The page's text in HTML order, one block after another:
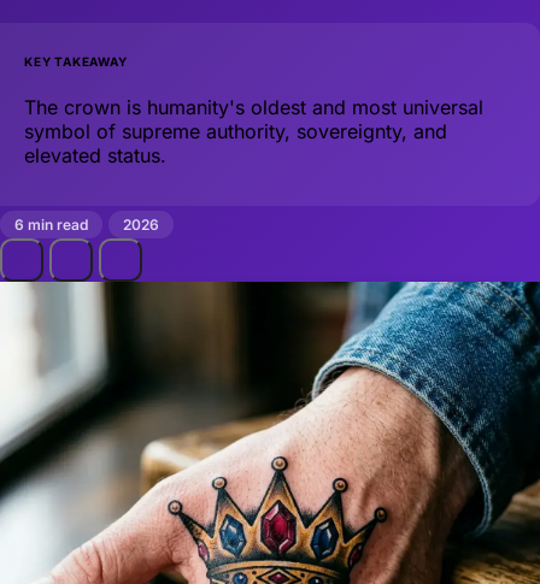
KEY TAKEAWAY
The crown is humanity's oldest and most universal
symbol of supreme authority, sovereignty, and
elevated status.
6 min read 2026